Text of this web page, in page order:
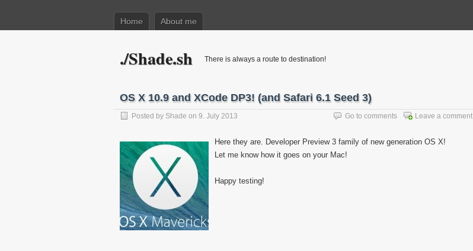
Home About me
./Shade.sh There is always a route to destination!
OS X 10.9 and XCode DP3! (and Safari 6.1 Seed 3)
Posted by Shade on 9. July 2013 Leave a comment
Go to comments
Here they are. Developer Preview 3 family of new generation OS X!
Let me know how it goes on your Mac!
Happy testing!